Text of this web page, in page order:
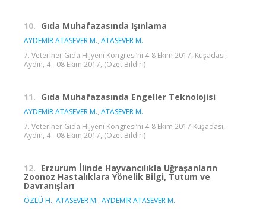
10. Gıda Muhafazasında Işınlama
AYDEMİR ATASEVER M., ATASEVER M.
7. Veteriner Gıda Hijyeni Kongresi’ni 4-8 Ekim 2017, Kuşadası,
Aydın, 4 - 08 Ekim 2017, (Özet Bildiri)
11. Gıda Muhafazasında Engeller Teknolojisi
AYDEMİR ATASEVER M., ATASEVER M.
7. Veteriner Gıda Hijyeni Kongresi’ni 4-8 Ekim 2017 Kuşadası,
Aydın, 4 - 08 Ekim 2017, (Özet Bildiri)
12. Erzurum İlinde Hayvancılıkla Uğraşanların
Zoonoz Hastalıklara Yönelik Bilgi, Tutum ve
Davranışları
ÖZLÜ H., ATASEVER M., AYDEMİR ATASEVER M.